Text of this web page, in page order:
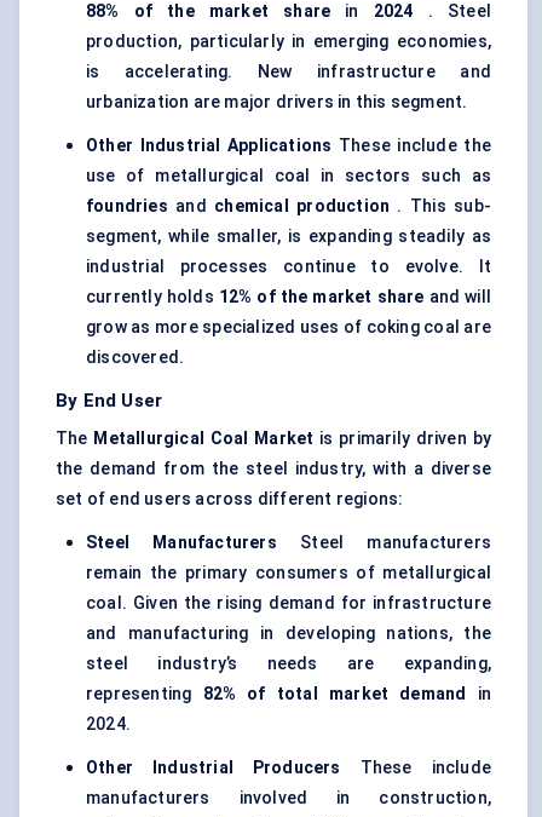
88% of the market share in 2024 . Steel
production, particularly in emerging economies,
is accelerating. New infrastructure and
urbanization are major drivers in this segment.
Other Industrial Applications These include the
use of metallurgical coal in sectors such as
foundries and chemical production . This sub-
segment, while smaller, is expanding steadily as
industrial processes continue to evolve. It
currently holds 12% of the market share and will
grow as more specialized uses of coking coal are
discovered.
By End User
The Metallurgical Coal Market is primarily driven by
the demand from the steel industry, with a diverse
set of end users across different regions:
Steel Manufacturers Steel manufacturers
remain the primary consumers of metallurgical
coal. Given the rising demand for infrastructure
and manufacturing in developing nations, the
steel industry’s needs are expanding,
representing 82% of total market demand
in
2024.
Other Industrial Producers
These include
manufacturers involved in construction,